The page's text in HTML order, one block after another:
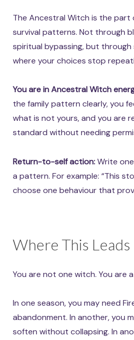
The Ancestral Witch is the part
survival patterns. Not through
spiritual bypassing, but through
where your choices stop
You are in Ancestral Witch
the family pattern clearly, you
what is not yours, and you are
standard without needing
Return-to-self action:Write
a pattern. For example: “This
choose one behaviour that
Where This Leads
You are not one witch. You are
In one season, you may need
abandonment. In another, you
soften without collapsing. In